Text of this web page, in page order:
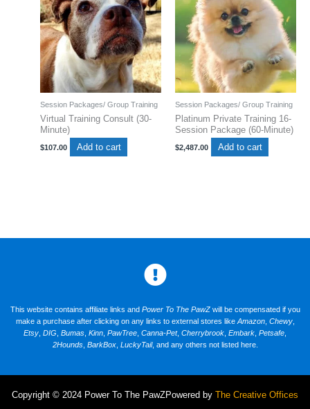
Session Packages/ Group Training
Virtual Training Consult (30-
Minute)
$107.00 Add to cart
Session Packages/ Group Training
Platinum Private Training 16-
Session Package (60-Minute)
$2,487.00 Add to cart
This website contains affiliate links and Power To The PawZwill be compensated if you
make a purchase after clicking on any links to external stores like Amazon, Chewy,
Etsy DIG Bumas Kinn PawTree Canna-Pet, Cherrybrook Embark Petsafe
2Hounds, BarkBox, LuckyTail, and any others not listed here.
Copyright © 2024 Power To The PawZPowered by The Creative Offices